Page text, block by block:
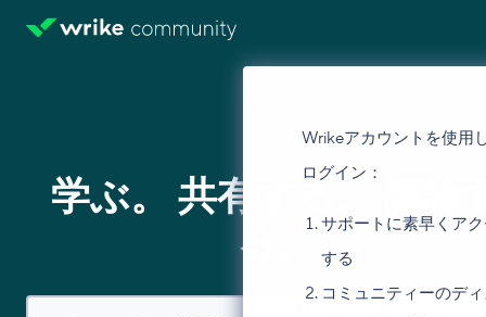
Wrikeアカウントを使用
ログイン：
サポートに素早くア
する
コミュニティーのデ
学ぶ。 共有する。 議論
る。